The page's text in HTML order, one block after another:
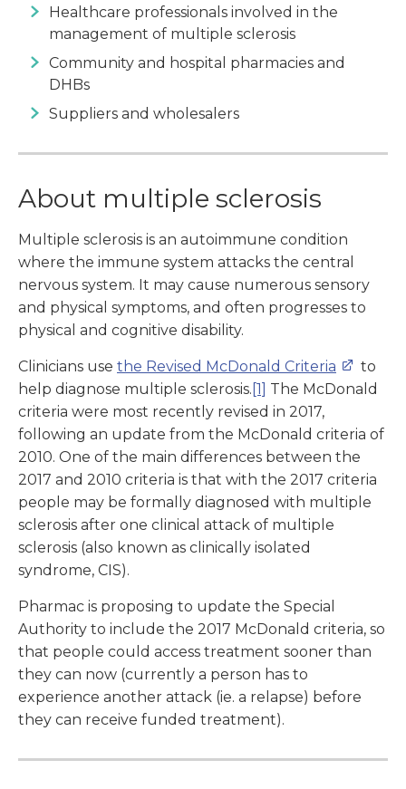
Healthcare professionals involved in the
management of multiple sclerosis
Community and hospital pharmacies and
DHBs
Suppliers and wholesalers
About multiple sclerosis
Multiple sclerosis is an autoimmune condition
where the immune system attacks the central
nervous system. It may cause numerous sensory
and physical symptoms, and often progresses to
physical and cognitive disability.
Clinicians use the Revised McDonald Criteria
to
help diagnose multiple sclerosis. [1]
The McDonald
criteria were most recently revised in 2017,
following an update from the McDonald criteria of
2010. One of the main differences between the
2017 and 2010 criteria is that with the 2017 criteria
people may be formally diagnosed with multiple
sclerosis after one clinical attack of multiple
sclerosis (also known as clinically isolated
syndrome, CIS).
Pharmac is proposing to update the Special
Authority to include the 2017 McDonald criteria, so
that people could access treatment sooner than
they can now (currently a person has to
experience another attack (ie. a relapse) before
they can receive funded treatment).